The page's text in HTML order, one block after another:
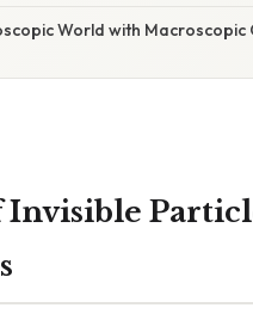
World with Macroscopic
Invisible